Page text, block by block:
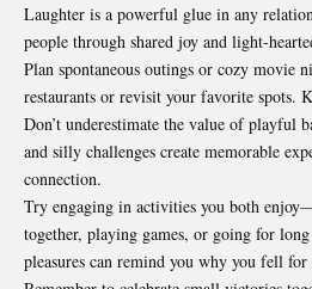
Laughter is a powerful glue in any
people through shared joy and light-
Plan spontaneous outings or cozy movie
restaurants or revisit your favorite spots.
Don’t underestimate the value of playful
and silly challenges create memorable
connection.
Try engaging in activities you both
together, playing games, or going for
pleasures can remind you why you fell for